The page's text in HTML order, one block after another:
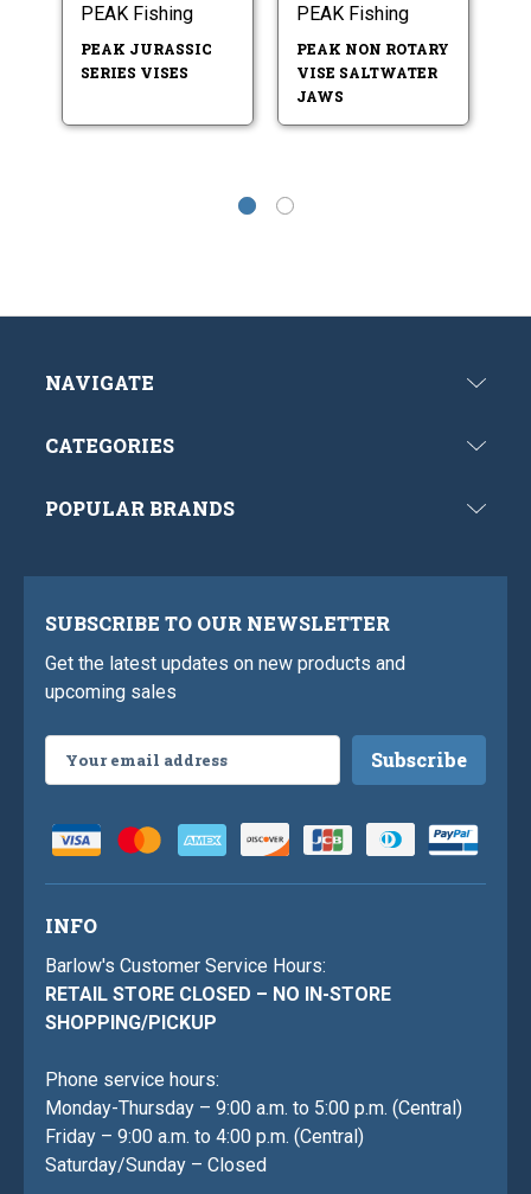
PEAK Fishing
PEAK JURASSIC
SERIES VISES
PEAK Fishing
PEAK NON ROTARY
VISE SALTWATER
JAWS
NAVIGATE
CATEGORIES
POPULAR BRANDS
SUBSCRIBE TO OUR NEWSLETTER
Get the latest updates on new products and
upcoming sales
Address
INFO
Barlow's Customer Service Hours:
RETAIL STORE CLOSED – NO IN-STORE
SHOPPING/PICKUP
Phone service hours:
Monday-Thursday – 9:00 a.m. to 5:00 p.m. (Central)
Friday – 9:00 a.m. to 4:00 p.m. (Central)
Saturday/Sunday – Closed